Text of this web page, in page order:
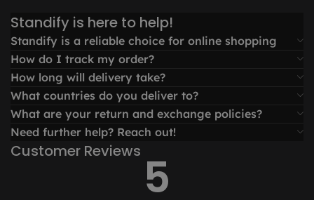
Standify is here to help!
Standify is a reliable choice for online shopping
How do I track my order?
How long will delivery take?
What countries do you deliver to?
What are your return and exchange policies?
Need further help? Reach out!
Customer Reviews 5